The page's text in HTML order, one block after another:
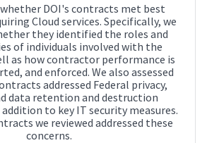
DOI's contracts met best
Cloud services. Specifically, we
they identified the roles and
of individuals involved with the
as how contractor performance is
and enforced. We also assessed
addressed Federal privacy,
data retention and destruction
to key IT security measures.
we reviewed addressed these
concerns.